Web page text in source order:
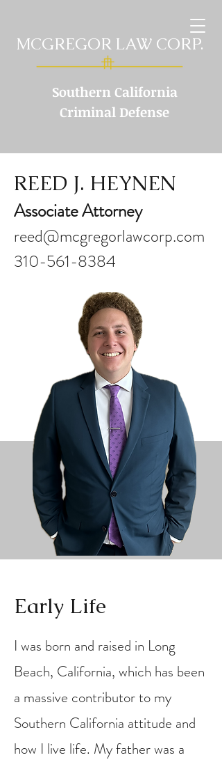
MCGREGOR LAW CORP.
Southern California
Criminal Defense
REED J. HEYNEN
Associate Attorney
reed@mcgregorlawcorp.com
310-561-8384
Early Life
I was born and raised in Long
Beach, California, which has been
a massive contributor to my
Southern California attitude and
how I live life. My father was a